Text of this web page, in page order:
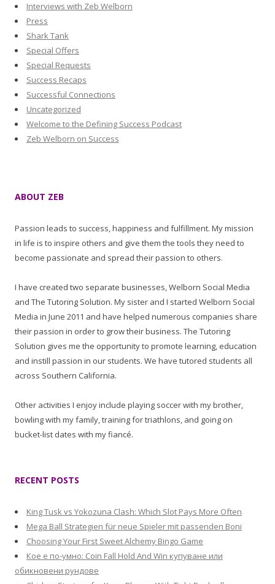
Interviews with Zeb Welborn
Press
Shark Tank
Special Offers
Special Requests
Success Recaps
Successful Connections
Uncategorized
Welcome to the Defining Success Podcast
Zeb Welborn on Success
ABOUT ZEB
Passion leads to success, happiness and fulfillment. My mission
in life is to inspire others and give them the tools they need to
become passionate and spread their passion to others.
I have created two separate businesses, Welborn Social Media
and The Tutoring Solution. My sister and I started Welborn Social
Media in June 2011 and have helped numerous companies share
their passion in order to grow their business. The Tutoring
Solution gives me the opportunity to promote learning, education
and instill passion in our students. We have tutored students all
across Southern California.
Other activities I enjoy include playing soccer with my brother,
bowling with my family, training for triathlons, and going on
bucket-list dates with my fiancé.
RECENT POSTS
King Tusk vs Yokozuna Clash: Which Slot Pays More Often
Mega Ball Strategien für neue Spieler mit passenden Boni
Choosing Your First Sweet Alchemy Bingo Game
Кое е по-умно: Coin Fall Hold And Win купуване или
обикновени рундове